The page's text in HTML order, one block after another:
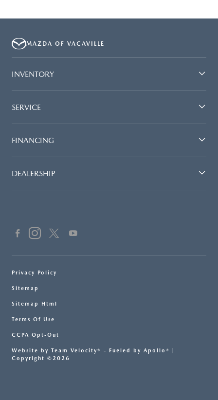
MAZDA OF VACAVILLE
INVENTORY
SERVICE
FINANCING
DEALERSHIP
Privacy Policy
Sitemap
Sitemap Html
Terms Of Use
CCPA Opt-Out
Website by Team Velocity® - Fueled by Apollo® |
Copyright ©2026